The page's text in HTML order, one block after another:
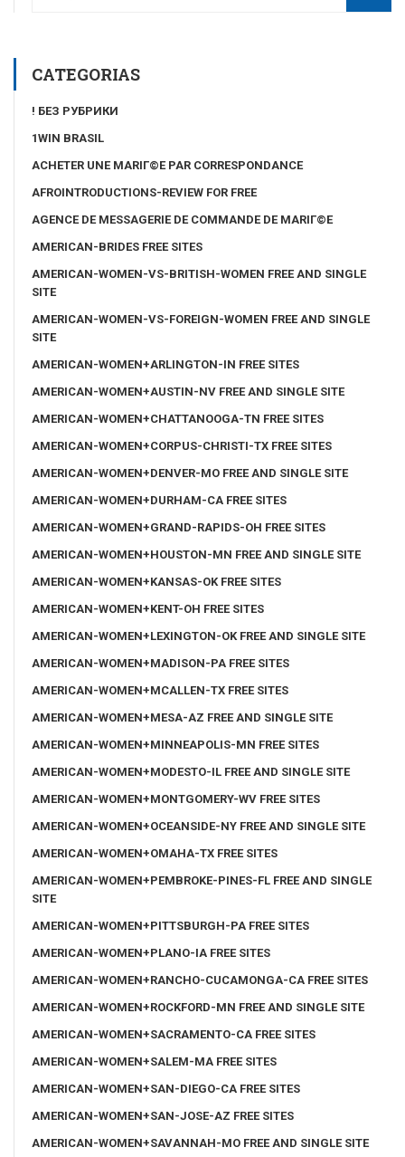
CATEGORIAS
! БЕЗ РУБРИКИ
1WIN BRASIL
ACHETER UNE MARIГ©E PAR CORRESPONDANCE
AFROINTRODUCTIONS-REVIEW FOR FREE
AGENCE DE MESSAGERIE DE COMMANDE DE MARIГ©E
AMERICAN-BRIDES FREE SITES
AMERICAN-WOMEN-VS-BRITISH-WOMEN FREE AND SINGLE
SITE
AMERICAN-WOMEN-VS-FOREIGN-WOMEN FREE AND SINGLE
SITE
AMERICAN-WOMEN+ARLINGTON-IN FREE SITES
AMERICAN-WOMEN+AUSTIN-NV FREE AND SINGLE SITE
AMERICAN-WOMEN+CHATTANOOGA-TN FREE SITES
AMERICAN-WOMEN+CORPUS-CHRISTI-TX FREE SITES
AMERICAN-WOMEN+DENVER-MO FREE AND SINGLE SITE
AMERICAN-WOMEN+DURHAM-CA FREE SITES
AMERICAN-WOMEN+GRAND-RAPIDS-OH FREE SITES
AMERICAN-WOMEN+HOUSTON-MN FREE AND SINGLE SITE
AMERICAN-WOMEN+KANSAS-OK FREE SITES
AMERICAN-WOMEN+KENT-OH FREE SITES
AMERICAN-WOMEN+LEXINGTON-OK FREE AND SINGLE SITE
AMERICAN-WOMEN+MADISON-PA FREE SITES
AMERICAN-WOMEN+MCALLEN-TX FREE SITES
AMERICAN-WOMEN+MESA-AZ FREE AND SINGLE SITE
AMERICAN-WOMEN+MINNEAPOLIS-MN FREE SITES
AMERICAN-WOMEN+MODESTO-IL FREE AND SINGLE SITE
AMERICAN-WOMEN+MONTGOMERY-WV FREE SITES
AMERICAN-WOMEN+OCEANSIDE-NY FREE AND SINGLE SITE
AMERICAN-WOMEN+OMAHA-TX FREE SITES
AMERICAN-WOMEN+PEMBROKE-PINES-FL FREE AND SINGLE
SITE
AMERICAN-WOMEN+PITTSBURGH-PA FREE SITES
AMERICAN-WOMEN+PLANO-IA FREE SITES
AMERICAN-WOMEN+RANCHO-CUCAMONGA-CA FREE SITES
AMERICAN-WOMEN+ROCKFORD-MN FREE AND SINGLE SITE
AMERICAN-WOMEN+SACRAMENTO-CA FREE SITES
AMERICAN-WOMEN+SALEM-MA FREE SITES
AMERICAN-WOMEN+SAN-DIEGO-CA FREE SITES
AMERICAN-WOMEN+SAN-JOSE-AZ FREE SITES
AMERICAN-WOMEN+SAVANNAH-MO FREE AND SINGLE SITE